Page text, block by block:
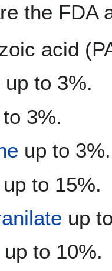
the FDA
acid
up to 3%.
3%.
up to 3%.
up to 15%.
up
up to 10%.